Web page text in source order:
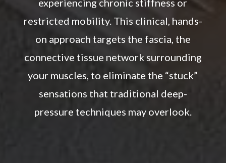
experiencing chronic stiffness or
restricted mobility. This clinical, hands-
on approach targets the fascia, the
connective tissue network surrounding
your muscles, to eliminate the “stuck”
sensations that traditional deep-
pressure techniques may overlook.